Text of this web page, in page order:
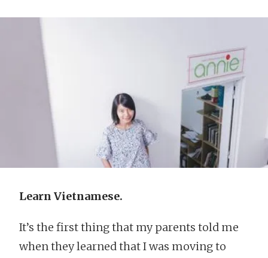
Learn Vietnamese.
It’s the first thing that my parents told me
when they learned that I was moving to